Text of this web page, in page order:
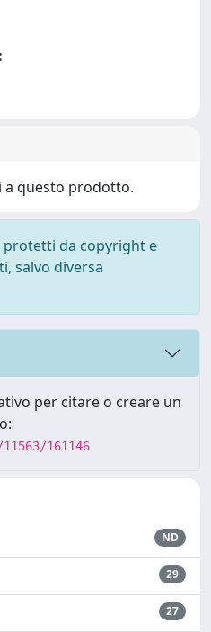
a questo prodotto.
protetti da copyright e
salvo diversa
per citare o creare un
161146
ND
29
27